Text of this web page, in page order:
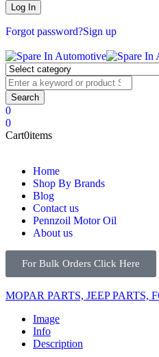
Forgot password?Sign up
0
0
Cart0items
Home
Shop By Brands
Blog
Contact us
Pennzoil Motor Oil
About us
For Bulk Orders Click Here
MOPAR PARTS, JEEP
Image
Info
Description